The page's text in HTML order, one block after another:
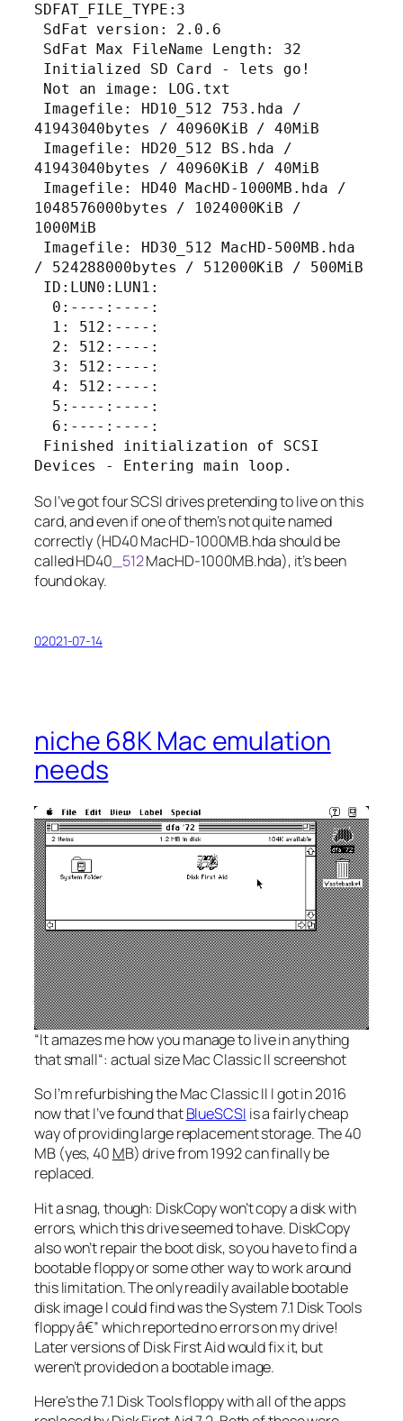
SDFAT_FILE_TYPE:3
41943040bytes / 40960KiB / 40MiB
41943040bytes / 40960KiB / 40MiB
1048576000bytes / 1024000KiB /
1000MiB
/ 524288000bytes / 512000KiB / 500MiB
Devices - Entering main loop.
So I’ve got four SCSI drives pretending to live on this
card, and even if one of them’s not quite named
correctly (HD40 MacHD-1000MB.hda should be
calledHD40 _512MacHD-1000MB.hda), it’s been
found okay.
02021-07-14
niche 68K Mac emulation
needs
“It amazes me how you manage to live in anything
that small“: actual size Mac Classic II screenshot
So I’m refurbishing the Mac Classic II I got in 2016
now that I’ve found thatBlueSCSI is a fairly cheap
way of providing large replacement storage. The 40
MB (yes, 40 MB) drive from 1992 can finally be
replaced.
Hit a snag, though: DiskCopy won’t copy a disk with
errors, which this drive seemed to have. DiskCopy
also won’t repair the boot disk, so you have to find a
bootable floppy or some other way to work around
this limitation. The only readily available bootable
disk image I could find was the System 7.1 Disk Tools
floppy â€” which reported no errors on my drive!
Later versions of Disk First Aid would fix it, but
weren’t provided on a bootable image.
Here’s the 7.1 Disk Tools floppy with all of the apps